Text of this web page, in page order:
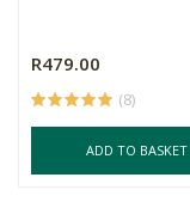
R479.00
(8)
ADD TO BASKET